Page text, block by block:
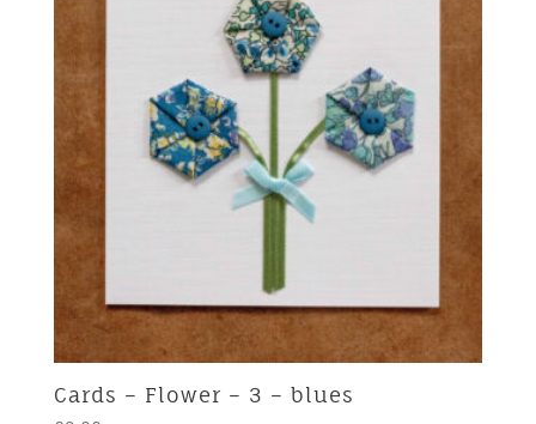
Cards – Flower – 3 – blues